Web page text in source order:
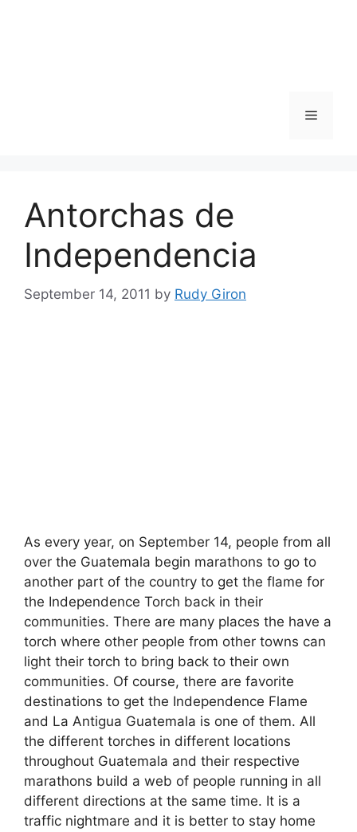
Menu
Antorchas de
Independencia
September 14, 2011 by Rudy Giron
As every year, on September 14, people from all
over the Guatemala begin marathons to go to
another part of the country to get the flame for
the Independence Torch back in their
communities. There are many places the have a
torch where other people from other towns can
light their torch to bring back to their own
communities. Of course, there are favorite
destinations to get the Independence Flame
and La Antigua Guatemala is one of them. All
the different torches in different locations
throughout Guatemala and their respective
marathons build a web of people running in all
different directions at the same time. It is a
traffic nightmare and it is better to stay home